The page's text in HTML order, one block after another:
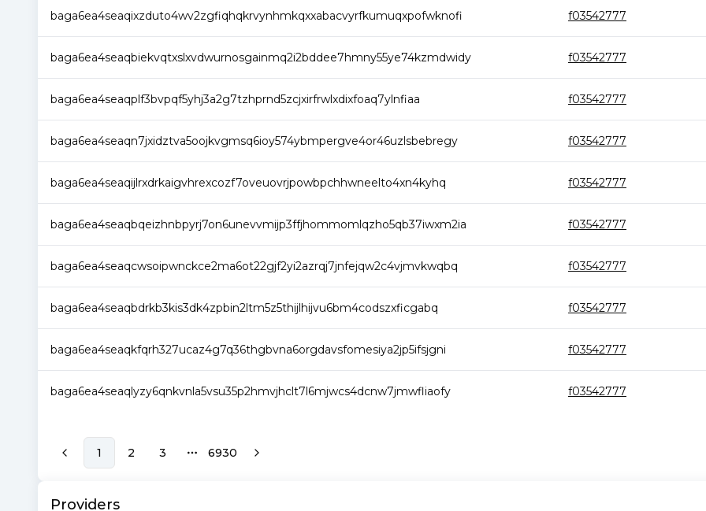
baga6ea4seaqixzduto4wv2zgfiqhqkrvynhmkqxxabacvyrfkumuqxpofwknofi f03542777
baga6ea4seaqbiekvqtxslxvdwurnosgainmq2i2bddee7hmny55ye74kzmdwidy f03542777
baga6ea4seaqplf3bvpqf5yhj3a2g7tzhprnd5zcjxirfrwlxdixfoaq7ylnfiaa f03542777
baga6ea4seaqn7jxidztva5oojkvgmsq6ioy574ybmpergve4or46uzlsbebregy f03542777
baga6ea4seaqijlrxdrkaigvhrexcozf7oveuovrjpowbpchhwneelto4xn4kyhq f03542777
baga6ea4seaqbqeizhnbpyrj7on6unevvmijp3ffjhommomlqzho5qb37iwxm2ia f03542777
baga6ea4seaqcwsoipwnckce2ma6ot22gjf2yi2azrqj7jnfejqw2c4vjmvkwqbq f03542777
baga6ea4seaqbdrkb3kis3dk4zpbin2ltm5z5thijlhijvu6bm4codszxficgabq f03542777
baga6ea4seaqkfqrh327ucaz4g7q36thgbvna6orgdavsfomesiya2jp5ifsjgni f03542777
baga6ea4seaqlyzy6qnkvnla5vsu35p2hmvjhclt7l6mjwcs4dcnw7jmwfliaofy f03542777
1 2 3
More pages
6930
Providers